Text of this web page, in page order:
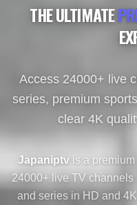
THE ULTIMATE
Access 24000+ live
series, premium
clear 4K
Japaniptv is a
24000+ live TV channels
and series in HD and